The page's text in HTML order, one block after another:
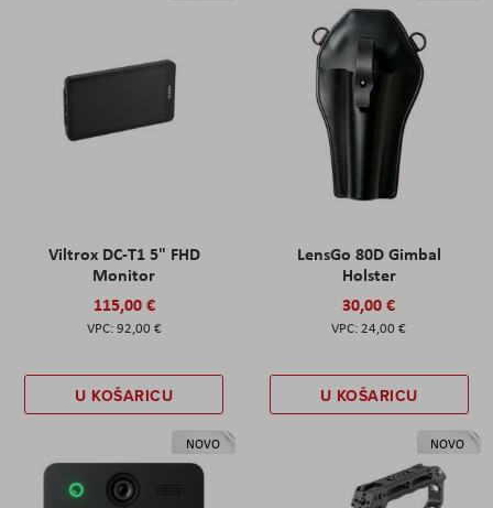
Viltrox DC-T1 5" FHD
Monitor
115,00 €
92,00 €
U KOŠARICU
LensGo 80D Gimbal
Holster
30,00 €
24,00 €
U KOŠARICU
NOVO NOVO